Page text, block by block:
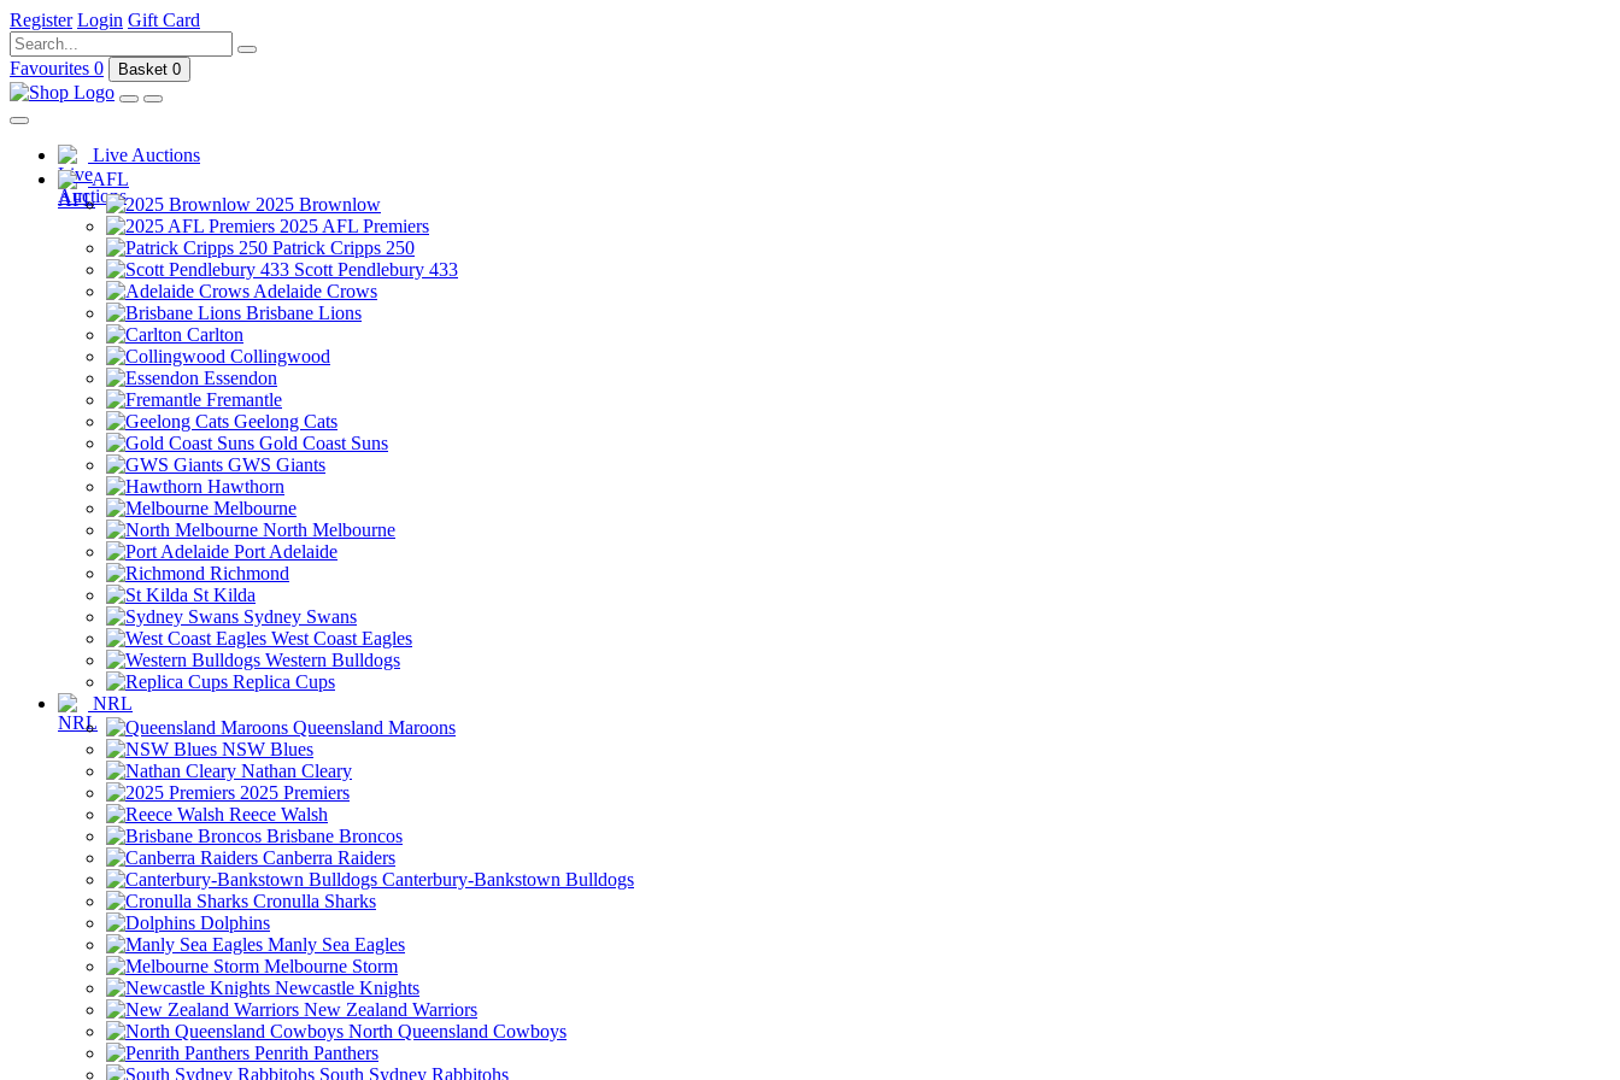
Register Login Gift Card
Favourites 0 Basket 0
Live Auctions
AFL
2025 Brownlow
2025 AFL Premiers
Patrick Cripps 250
Scott Pendlebury 433
Adelaide Crows
Brisbane Lions
Carlton
Collingwood
Essendon
Fremantle
Geelong Cats
Gold Coast Suns
GWS Giants
Hawthorn
Melbourne
North Melbourne
Port Adelaide
Richmond
St Kilda
Sydney Swans
West Coast Eagles
Western Bulldogs
Replica Cups
NRL
Queensland Maroons
NSW Blues
Nathan Cleary
2025 Premiers
Reece Walsh
Brisbane Broncos
Canberra Raiders
Canterbury-Bankstown Bulldogs
Cronulla Sharks
Dolphins
Manly Sea Eagles
Melbourne Storm
Newcastle Knights
New Zealand Warriors
North Queensland Cowboys
Penrith Panthers
South Sydney Rabbitohs